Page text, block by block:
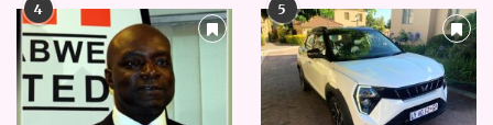
4 5